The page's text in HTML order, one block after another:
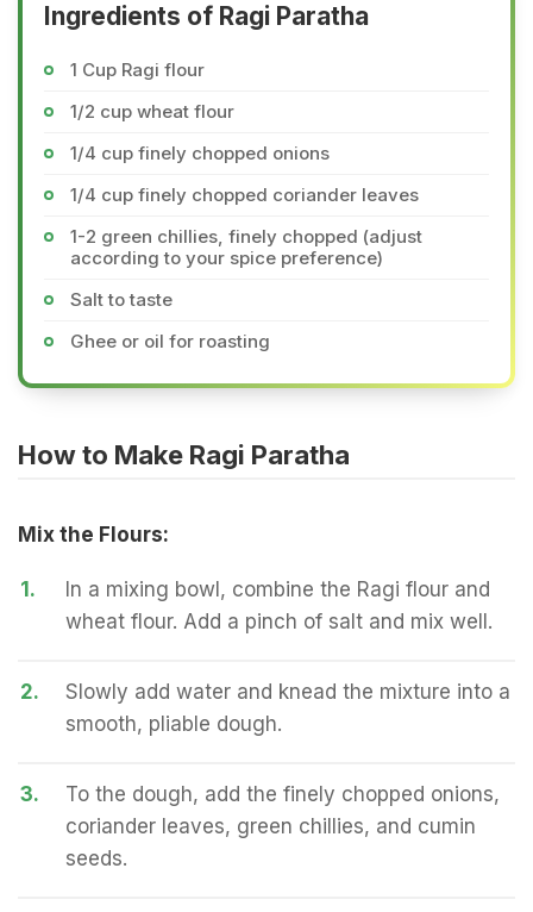
Ingredients of Ragi Paratha
1 Cup Ragi flour
1/2 cup wheat flour
1/4 cup finely chopped onions
1/4 cup finely chopped coriander leaves
1-2 green chillies, finely chopped (adjust
according to your spice preference)
Salt to taste
Ghee or oil for roasting
How to Make Ragi Paratha
Mix the Flours:
1.
In a mixing bowl, combine the Ragi flour and
wheat flour. Add a pinch of salt and mix well.
2.
Slowly add water and knead the mixture into a
smooth, pliable dough.
3.
To the dough, add the finely chopped onions,
coriander leaves, green chillies, and cumin
seeds.